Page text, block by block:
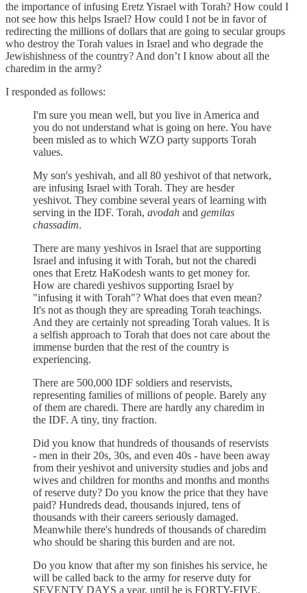
the importance of infusing Eretz Yisrael with Torah? How could I
not see how this helps Israel? How could I not be in favor of
redirecting the millions of dollars that are going to secular groups
who destroy the Torah values in Israel and who degrade the
Jewishishness of the country? And don’t I know about all the
charedim in the army?
I responded as follows:
I'm sure you mean well, but you live in America and
you do not understand what is going on here. You have
been misled as to which WZO party supports Torah
values.
My son's yeshivah, and all 80 yeshivot of that network,
are infusing Israel with Torah. They are hesder
yeshivot. They combine several years of learning with
serving in the IDF. Torah, avodah and gemilas
chassadim.
There are many yeshivos in Israel that are supporting
Israel and infusing it with Torah, but not the charedi
ones that Eretz HaKodesh wants to get money for.
How are charedi yeshivos supporting Israel by
"infusing it with Torah"? What does that even mean?
It's not as though they are spreading Torah teachings.
And they are certainly not spreading Torah values. It is
a selfish approach to Torah that does not care about the
immense burden that the rest of the country is
experiencing.
There are 500,000 IDF soldiers and reservists,
representing families of millions of people. Barely any
of them are charedi. There are hardly any charedim in
the IDF. A tiny, tiny fraction.
Did you know that hundreds of thousands of reservists
- men in their 20s, 30s, and even 40s - have been away
from their yeshivot and university studies and jobs and
wives and children for months and months and months
of reserve duty? Do you know the price that they have
paid? Hundreds dead, thousands injured, tens of
thousands with their careers seriously damaged.
Meanwhile there's hundreds of thousands of charedim
who should be sharing this burden and are not.
Do you know that after my son finishes his service, he
will be called back to the army for reserve duty for
SEVENTY DAYS a year, until he is FORTY-FIVE,